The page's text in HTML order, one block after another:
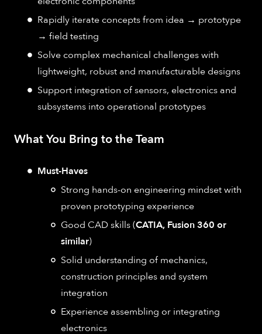
Rapidly iterate concepts from idea → prototype
→ field testing
Solve complex mechanical challenges with
lightweight, robust and manufacturable designs
Support integration of sensors, electronics and
subsystems into operational prototypes
What You Bring to the Team
Must-Haves
Strong hands-on engineering mindset with
proven prototyping experience
Good CAD skills (CATIA, Fusion 360 or
similar)
Solid understanding of mechanics,
construction principles and system
integration
Experience assembling or integrating
electronics